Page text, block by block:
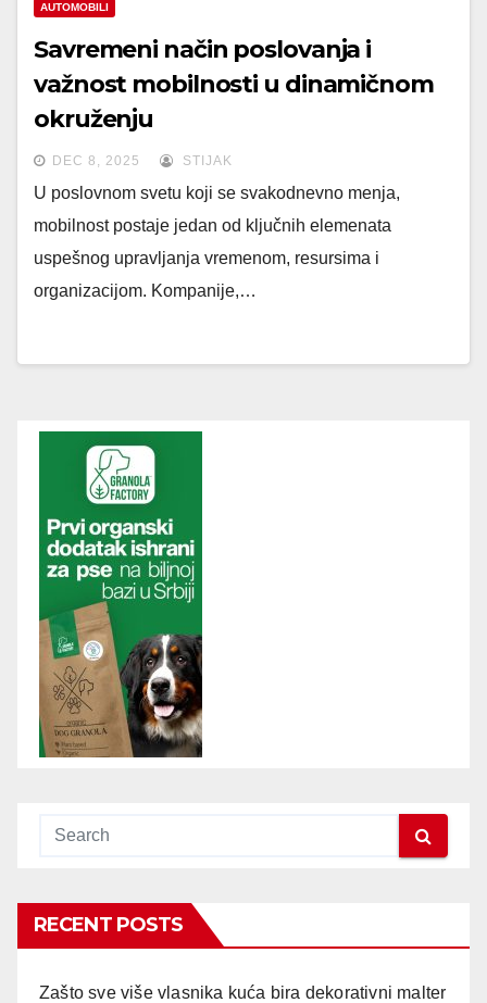
AUTOMOBILI
Savremeni način poslovanja i
važnost mobilnosti u dinamičnom
okruženju
DEC 8, 2025 STIJAK
U poslovnom svetu koji se svakodnevno menja,
mobilnost postaje jedan od ključnih elemenata
uspešnog upravljanja vremenom, resursima i
organizacijom. Kompanije,…
RECENT POSTS
Zašto sve više vlasnika kuća bira dekorativni malter